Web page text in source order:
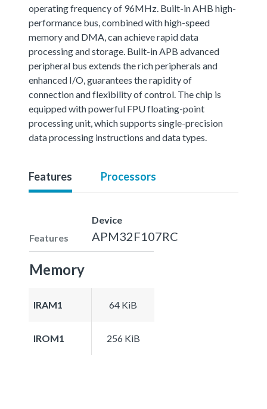
operating frequency of 96MHz. Built-in AHB high-
performance bus, combined with high-speed
memory and DMA, can achieve rapid data
processing and storage. Built-in APB advanced
peripheral bus extends the rich peripherals and
enhanced I/O, guarantees the rapidity of
connection and flexibility of control. The chip is
equipped with powerful FPU floating-point
processing unit, which supports single-precision
data processing instructions and data types.
Features Processors
Features
Device
APM32F107RC
Memory
IRAM1 64 KiB
IROM1 256 KiB